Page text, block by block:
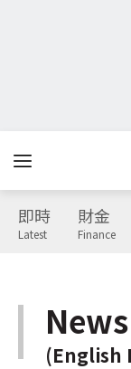
即時
Latest
財金
Finance
(English